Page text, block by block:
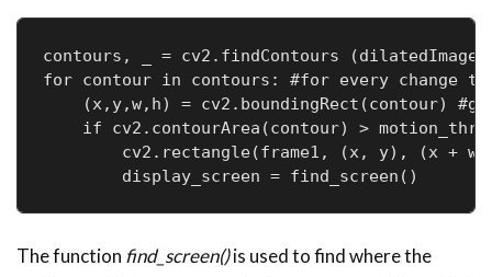
contours, _ = cv2.findContours (dilatedImage,
for contour in contours: #for every change
(x,y,w,h) = cv2.boundingRect(contour) #get
if cv2.contourArea(contour) >
cv2.rectangle(frame1, (x, y), (x + w,
The function find_screen()is used to find where the